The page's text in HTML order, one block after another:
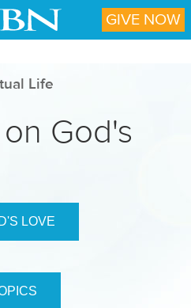
Life
God's
LOVE
GIVE NOW